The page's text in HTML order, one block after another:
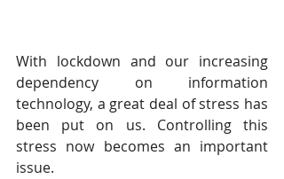
With lockdown and our increasing
dependency on information
technology, a great deal of stress has
been put on us. Controlling this
stress now becomes an important
issue.